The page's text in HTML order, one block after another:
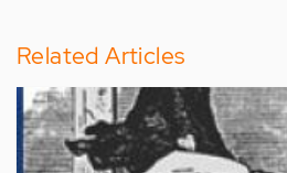
Related Articles